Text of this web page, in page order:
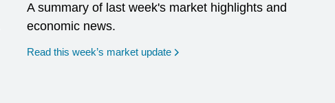
A summary of last week's market highlights and
economic news.
Read this week’s market update